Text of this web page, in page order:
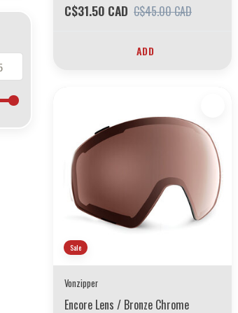
C$31.50 CAD C$45.00 CAD
ADD
Sale
Vonzipper
Encore Lens / Bronze Chrome